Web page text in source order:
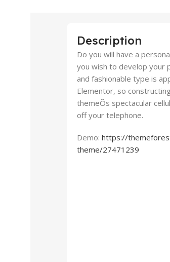
Description
Do you will have a
you wish to develop your
and fashionable type is
Elementor, so
themeÕs spectacular
off your telephone.
Demo: https://
theme/27471239